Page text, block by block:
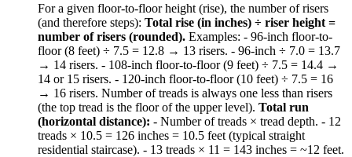
For a given floor-to-floor height (rise), the number of risers
(and therefore steps): Total rise (in inches) ÷ riser height =
number of risers (rounded). Examples: - 96-inch floor-to-
floor (8 feet) ÷ 7.5 = 12.8 → 13 risers. - 96-inch ÷ 7.0 = 13.7
→ 14 risers. - 108-inch floor-to-floor (9 feet) ÷ 7.5 = 14.4 →
14 or 15 risers. - 120-inch floor-to-floor (10 feet) ÷ 7.5 = 16
→ 16 risers. Number of treads is always one less than risers
(the top tread is the floor of the upper level). Total run
(horizontal distance): - Number of treads × tread depth. - 12
treads × 10.5 = 126 inches = 10.5 feet (typical straight
residential staircase). - 13 treads × 11 = 143 inches = ~12 feet.